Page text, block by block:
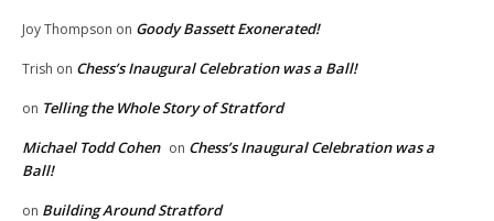
Joy Thompson on Goody Bassett Exonerated!
Trish on Chess’s Inaugural Celebration was a Ball!
on Telling the Whole Story of Stratford
Michael Todd Cohen on Chess’s Inaugural Celebration was a
Ball!
on Building Around Stratford